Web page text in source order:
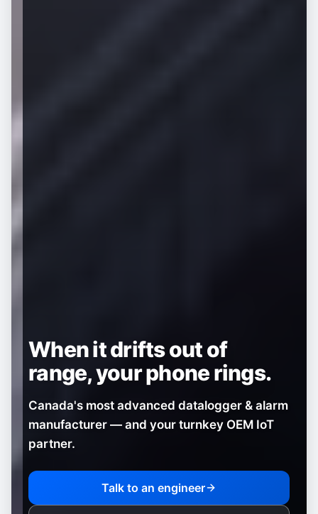
When it drifts out of
range,your phone rings.
Canada's most advanced datalogger & alarm
manufacturer — and your turnkey OEM IoT
partner.
Talk to an engineer